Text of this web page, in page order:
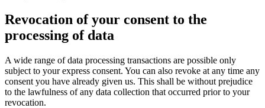
Revocation of your consent to the
processing of data
A wide range of data processing transactions are possible only
subject to your express consent. You can also revoke at any time any
consent you have already given us. This shall be without prejudice
to the lawfulness of any data collection that occurred prior to your
revocation.